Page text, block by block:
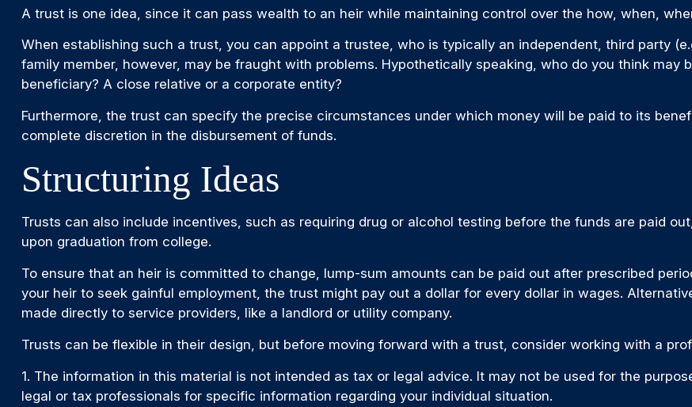
A trust is one idea, since it can pass wealth to an heir while maintaining control over the how, when,
When establishing such a trust, you can appoint a trustee, who is typically an independent, third party
family member, however, may be fraught with problems. Hypothetically speaking, who do you think
beneficiary? A close relative or a corporate entity?
Furthermore, the trust can specify the precise circumstances under which money will be paid to its
complete discretion in the disbursement of funds.
Structuring Ideas
Trusts can also include incentives, such as requiring drug or alcohol testing before the funds are paid
upon graduation from college.
To ensure that an heir is committed to change, lump-sum amounts can be paid out after prescribed
your heir to seek gainful employment, the trust might pay out a dollar for every dollar in wages.
made directly to service providers, like a landlord or utility company.
Trusts can be flexible in their design, but before moving forward with a trust, consider working with a
1. The information in this material is not intended as tax or legal advice. It may not be used for the
legal or tax professionals for specific information regarding your individual situation.